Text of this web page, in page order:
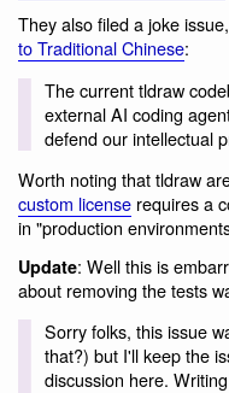
They also filed a joke
to Traditional Chinese:
The current tldraw
external AI coding
defend our intellectual
Worth noting that tldraw
custom license requires a
in "production
Update: Well this is
about removing the tests
Sorry folks, this issue
that?) but I'll keep the
discussion here.